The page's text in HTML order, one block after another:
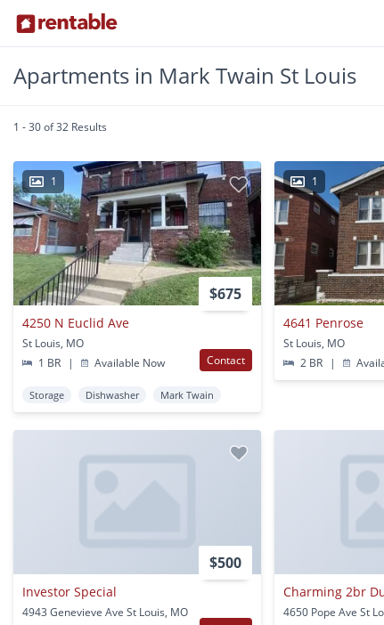
Apartments in Mark Twain St Louis
1 - 30 of 32 Results
1
$675
4250 N Euclid Ave
St Louis, MO
1 BR
| Available Now Contact
Storage Dishwasher Mark Twain
1
4641 Penrose
St Louis, MO
2 BR
|
$500
Investor Special
4943 Genevieve Ave St Louis, MO
Charming 2br
4650 Pope Ave St